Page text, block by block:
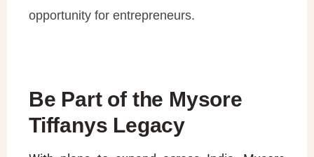
opportunity for entrepreneurs.
Be Part of the Mysore
Tiffanys Legacy